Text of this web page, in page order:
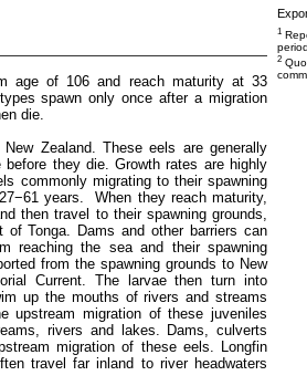
age of 106 and reach maturity at 33
spawn only once after a migration
die.
Zealand. These eels are generally
before they die. Growth rates are highly
commonly migrating to their spawning
years. When they reach maturity,
then travel to their spawning grounds,
of Tonga. Dams and other barriers can
reaching the sea and their spawning
from the spawning grounds to New
Current. The larvae then turn into
up the mouths of rivers and streams
upstream migration of these juveniles
rivers and lakes. Dams, culverts
migration of these eels. Longfin
travel far inland to river headwaters
1
2